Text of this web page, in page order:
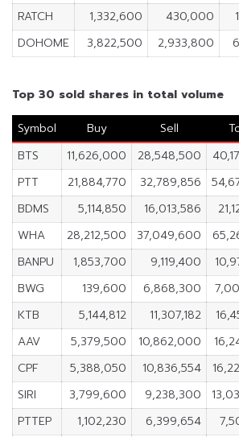
RATCH
1,332,600 430,000
DOHOME
3,822,500 2,933,800
Top 30 sold shares in total volume
Symbol
Buy Sell
BTS
11,626,000 28,548,500
PTT
21,884,770 32,789,856
BDMS
5,114,850 16,013,586
WHA
28,212,500 37,049,600
BANPU
1,853,700 9,119,400
BWG
139,600 6,868,300
KTB
5,144,812 11,307,182
AAV
5,379,500 10,862,000
CPF
5,388,050 10,836,554
SIRI
3,799,600 9,238,300
PTTEP
1,102,230 6,399,654